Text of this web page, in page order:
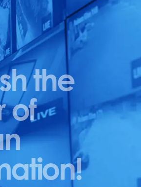
the
of